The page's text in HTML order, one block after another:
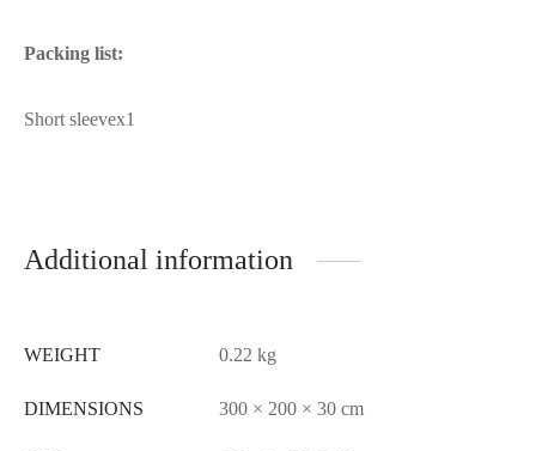
Packing list:
Short sleevex1
Additional information
WEIGHT 0.22 kg
DIMENSIONS 300 × 200 × 30 cm